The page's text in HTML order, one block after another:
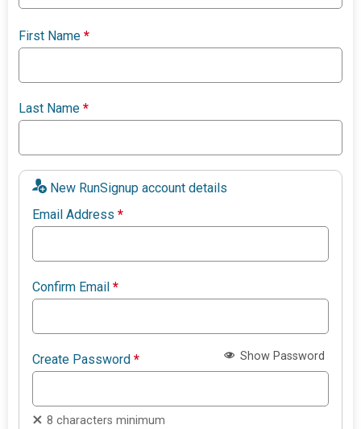
First Name*
Last Name*
New RunSignup account details
Email Address*
Confirm Email*
Create Password* Show Password
8 characters minimum